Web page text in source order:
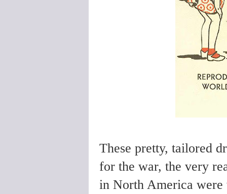
These pretty, tailored
for the war, the very
in North America were